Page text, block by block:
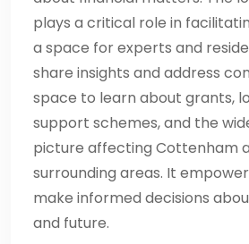
plays a critical role in
a space for experts and
share insights and address
space to learn about grants,
support schemes, and the
picture affecting Cottenham
surrounding areas. It
make informed decisions
and future.